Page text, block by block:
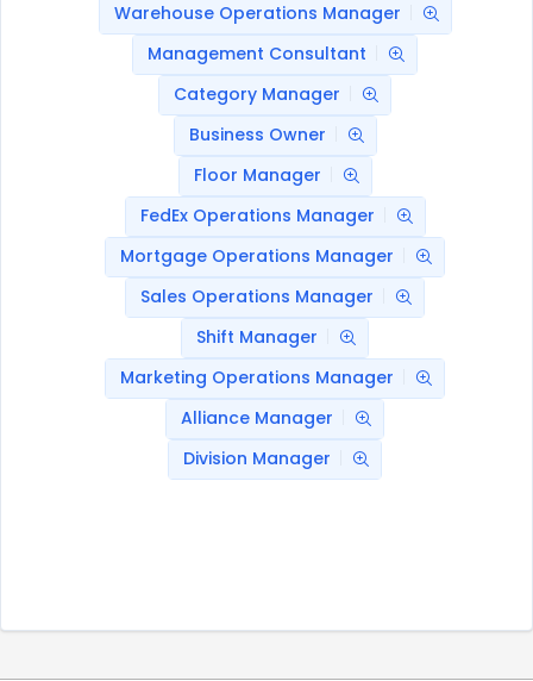
Warehouse Operations Manager
Management Consultant
Category Manager
Business Owner
Floor Manager
FedEx Operations Manager
Mortgage Operations Manager
Sales Operations Manager
Shift Manager
Marketing Operations Manager
Alliance Manager
Division Manager